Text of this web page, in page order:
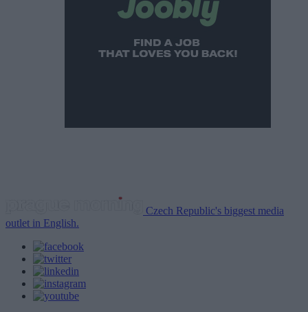
Czech Republic's biggest media
outlet in English.